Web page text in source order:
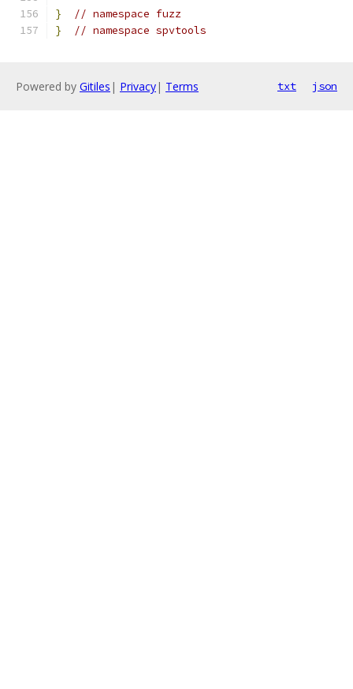
}
// namespace fuzz
}
// namespace spvtools
Powered by Gitiles | Privacy| Terms txt json